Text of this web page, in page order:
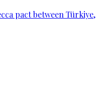
pact between Türkiye,